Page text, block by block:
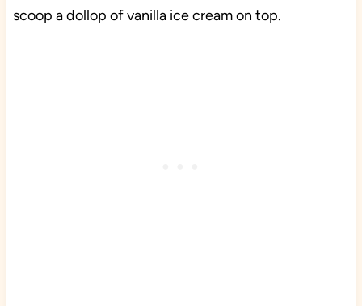
scoop a dollop of vanilla ice cream on top.